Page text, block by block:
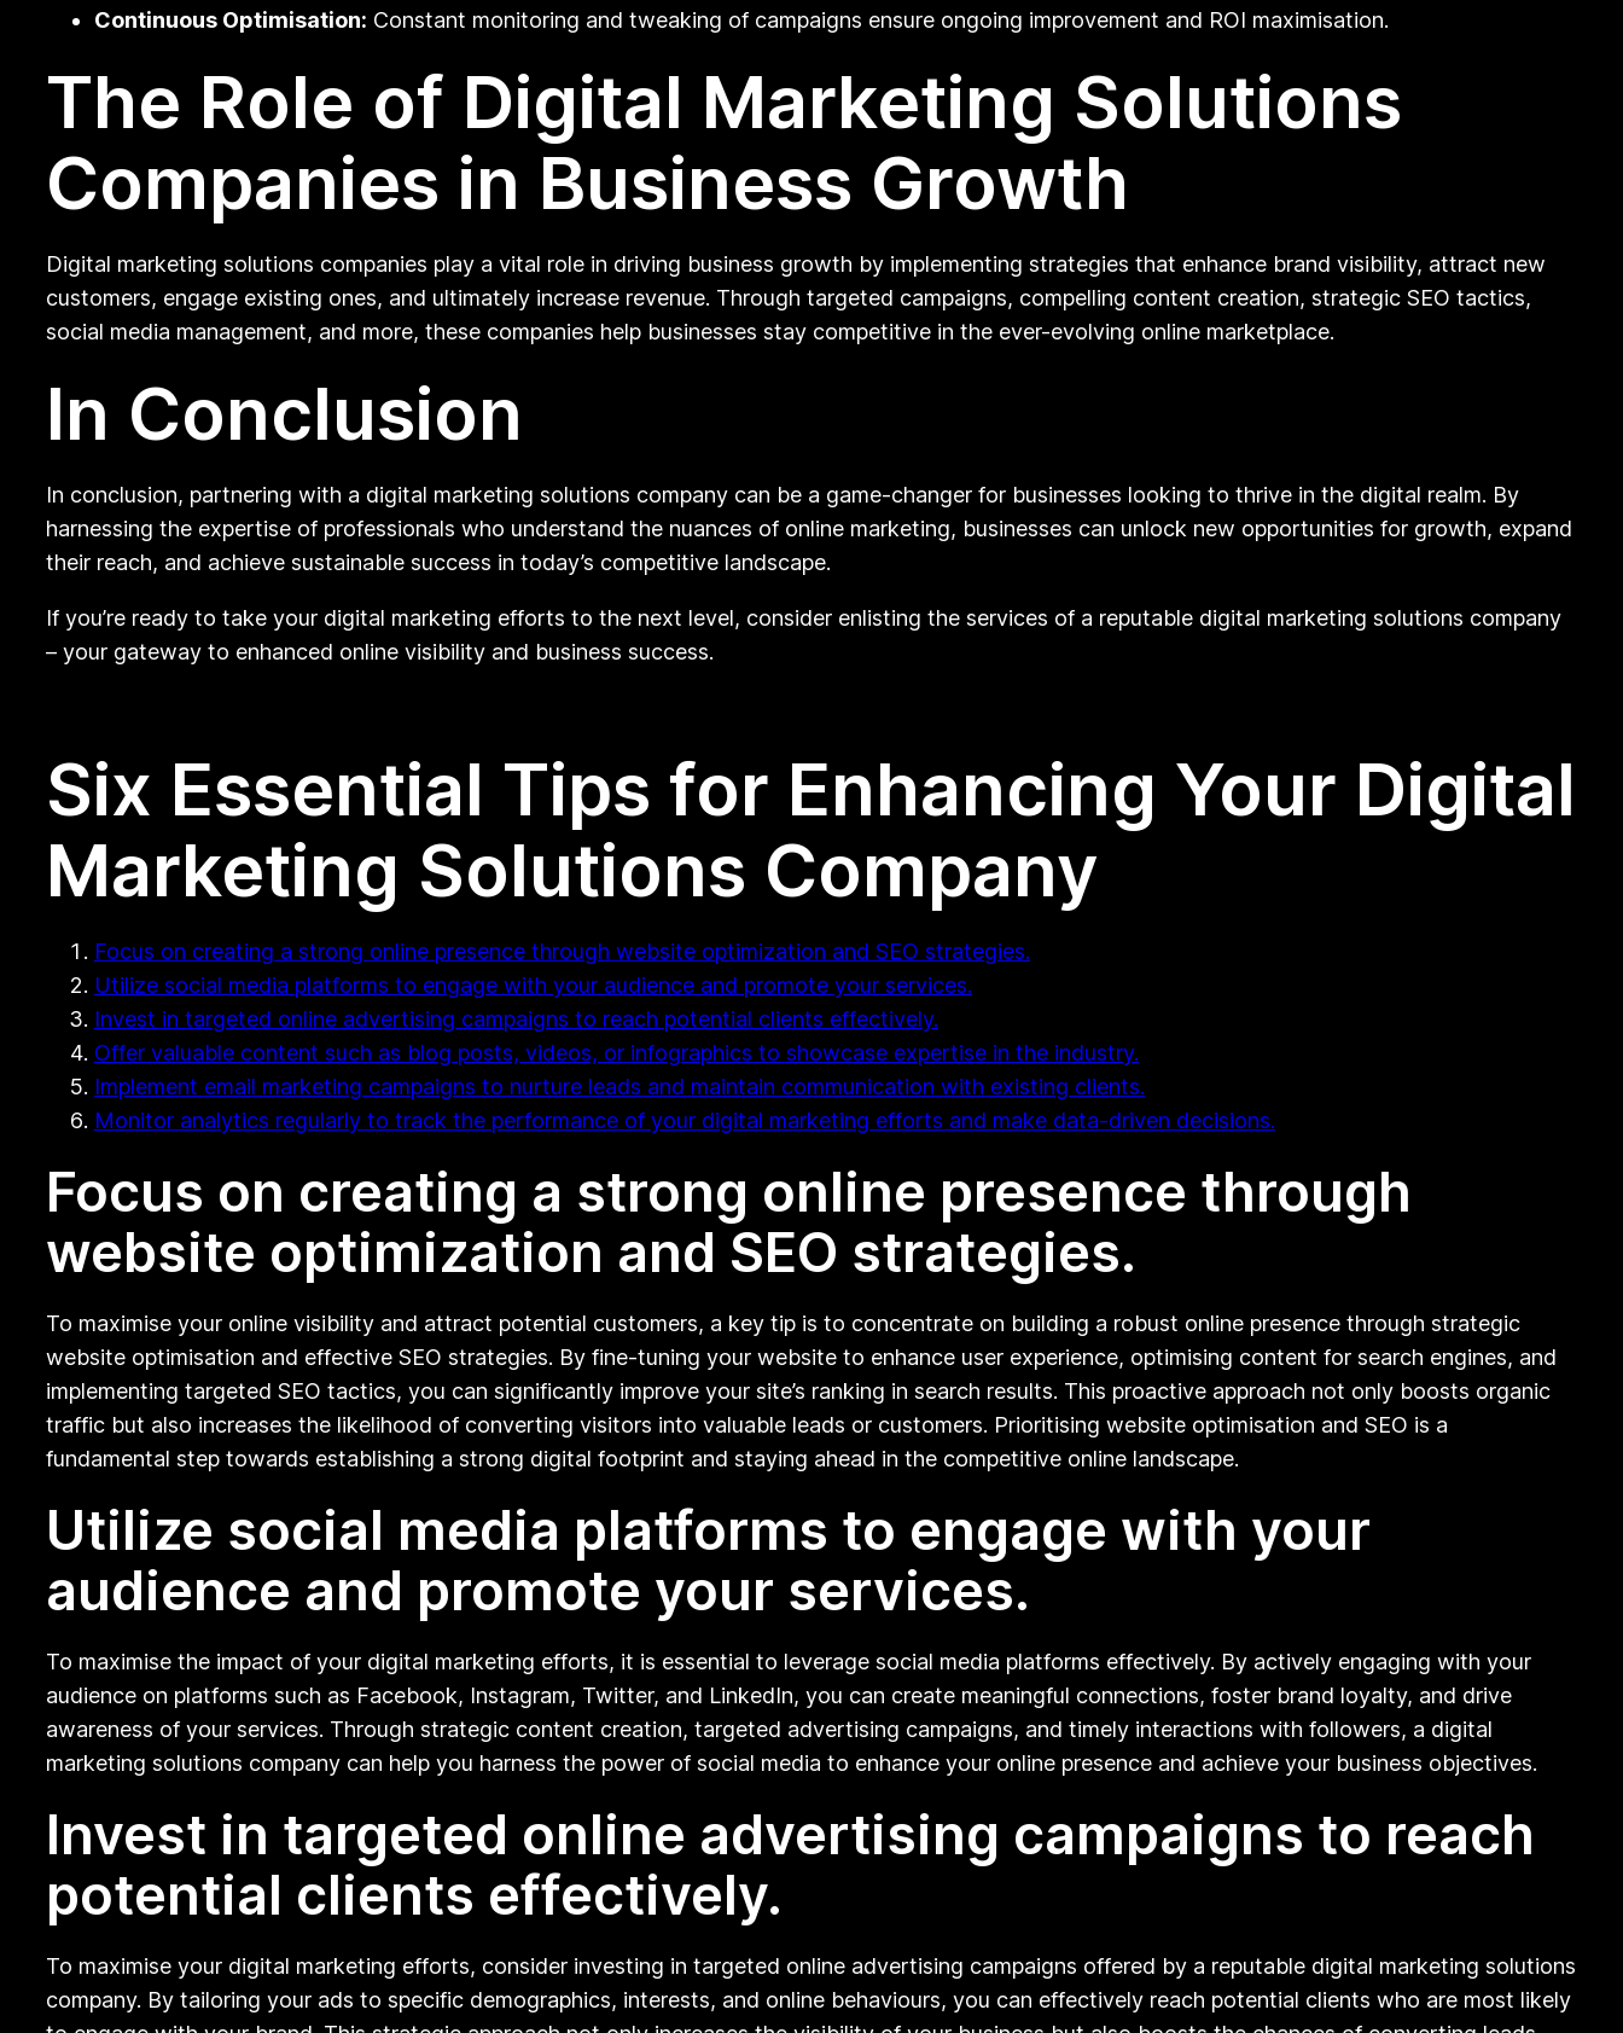
Continuous Optimisation: Constant monitoring and tweaking of campaigns ensure ongoing improvement and ROI maximisation.
The Role of Digital Marketing Solutions
Companies in Business Growth
Digital marketing solutions companies play a vital role in driving business growth by implementing strategies that enhance brand visibility, attract new
customers, engage existing ones, and ultimately increase revenue. Through targeted campaigns, compelling content creation, strategic SEO tactics,
social media management, and more, these companies help businesses stay competitive in the ever-evolving online marketplace.
In Conclusion
In conclusion, partnering with a digital marketing solutions company can be a game-changer for businesses looking to thrive in the digital realm. By
harnessing the expertise of professionals who understand the nuances of online marketing, businesses can unlock new opportunities for growth, expand
their reach, and achieve sustainable success in today’s competitive landscape.
If you’re ready to take your digital marketing efforts to the next level, consider enlisting the services of a reputable digital marketing solutions company
– your gateway to enhanced online visibility and business success.
Six Essential Tips for Enhancing Your Digital
Marketing Solutions Company
Focus on creating a strong online presence through website optimization and SEO strategies.
Utilize social media platforms to engage with your audience and promote your services.
Invest in targeted online advertising campaigns to reach potential clients effectively.
Offer valuable content such as blog posts, videos, or infographics to showcase expertise in the industry.
Implement email marketing campaigns to nurture leads and maintain communication with existing clients.
Monitor analytics regularly to track the performance of your digital marketing efforts and make data-driven decisions.
Focus on creating a strong online presence through
website optimization and SEO strategies.
To maximise your online visibility and attract potential customers, a key tip is to concentrate on building a robust online presence through strategic
website optimisation and effective SEO strategies. By fine-tuning your website to enhance user experience, optimising content for search engines, and
implementing targeted SEO tactics, you can significantly improve your site’s ranking in search results. This proactive approach not only boosts organic
traffic but also increases the likelihood of converting visitors into valuable leads or customers. Prioritising website optimisation and SEO is a
fundamental step towards establishing a strong digital footprint and staying ahead in the competitive online landscape.
Utilize social media platforms to engage with your
audience and promote your services.
To maximise the impact of your digital marketing efforts, it is essential to leverage social media platforms effectively. By actively engaging with your
audience on platforms such as Facebook, Instagram, Twitter, and LinkedIn, you can create meaningful connections, foster brand loyalty, and drive
awareness of your services. Through strategic content creation, targeted advertising campaigns, and timely interactions with followers, a digital
marketing solutions company can help you harness the power of social media to enhance your online presence and achieve your business objectives.
Invest in targeted online advertising campaigns to reach
potential clients effectively.
To maximise your digital marketing efforts, consider investing in targeted online advertising campaigns offered by a reputable digital marketing solutions
company. By tailoring your ads to specific demographics, interests, and online behaviours, you can effectively reach potential clients who are most likely